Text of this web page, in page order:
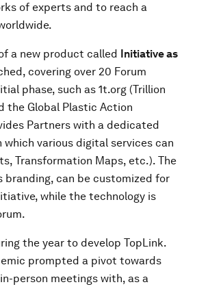
of experts and to reach a
a new product called Initiative as
covering over 20 Forum
phase, such as 1t.org (Trillion
the Global Plastic Action
Partners with a dedicated
various digital services can
Transformation Maps, etc.). The
branding, can be customized for
while the technology is
the year to develop TopLink.
prompted a pivot towards
person meetings with, as a